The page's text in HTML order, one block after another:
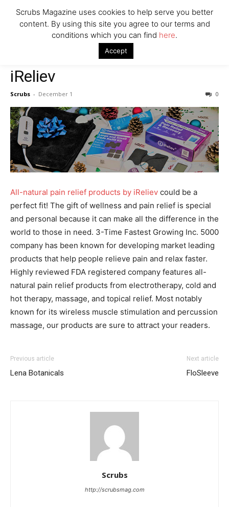
CompanyMental Health Awareness iReliev
iReliev
Scrubs - December 1 0
All-natural pain relief products by iReliev could be a
perfect fit! The gift of wellness and pain relief is special
and personal because it can make all the difference in the
world to those in need. 3-Time Fastest Growing Inc. 5000
company has been known for developing market leading
products that help people relieve pain and relax faster.
Highly reviewed FDA registered company features all-
natural pain relief products from electrotherapy, cold and
hot therapy, massage, and topical relief. Most notably
known for its wireless muscle stimulation and percussion
massage, our products are sure to attract your readers.
Previous article
Lena Botanicals
Next article
FloSleeve
Scrubs
http://scrubsmag.com
Scrubs Magazine uses cookies to help serve you better
content. By using this site you agree to our terms and
conditions which you can find here.
Accept